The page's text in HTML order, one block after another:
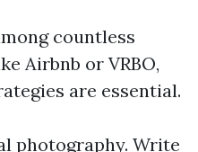
countless
Airbnb or VRBO,
are essential.
photography. Write